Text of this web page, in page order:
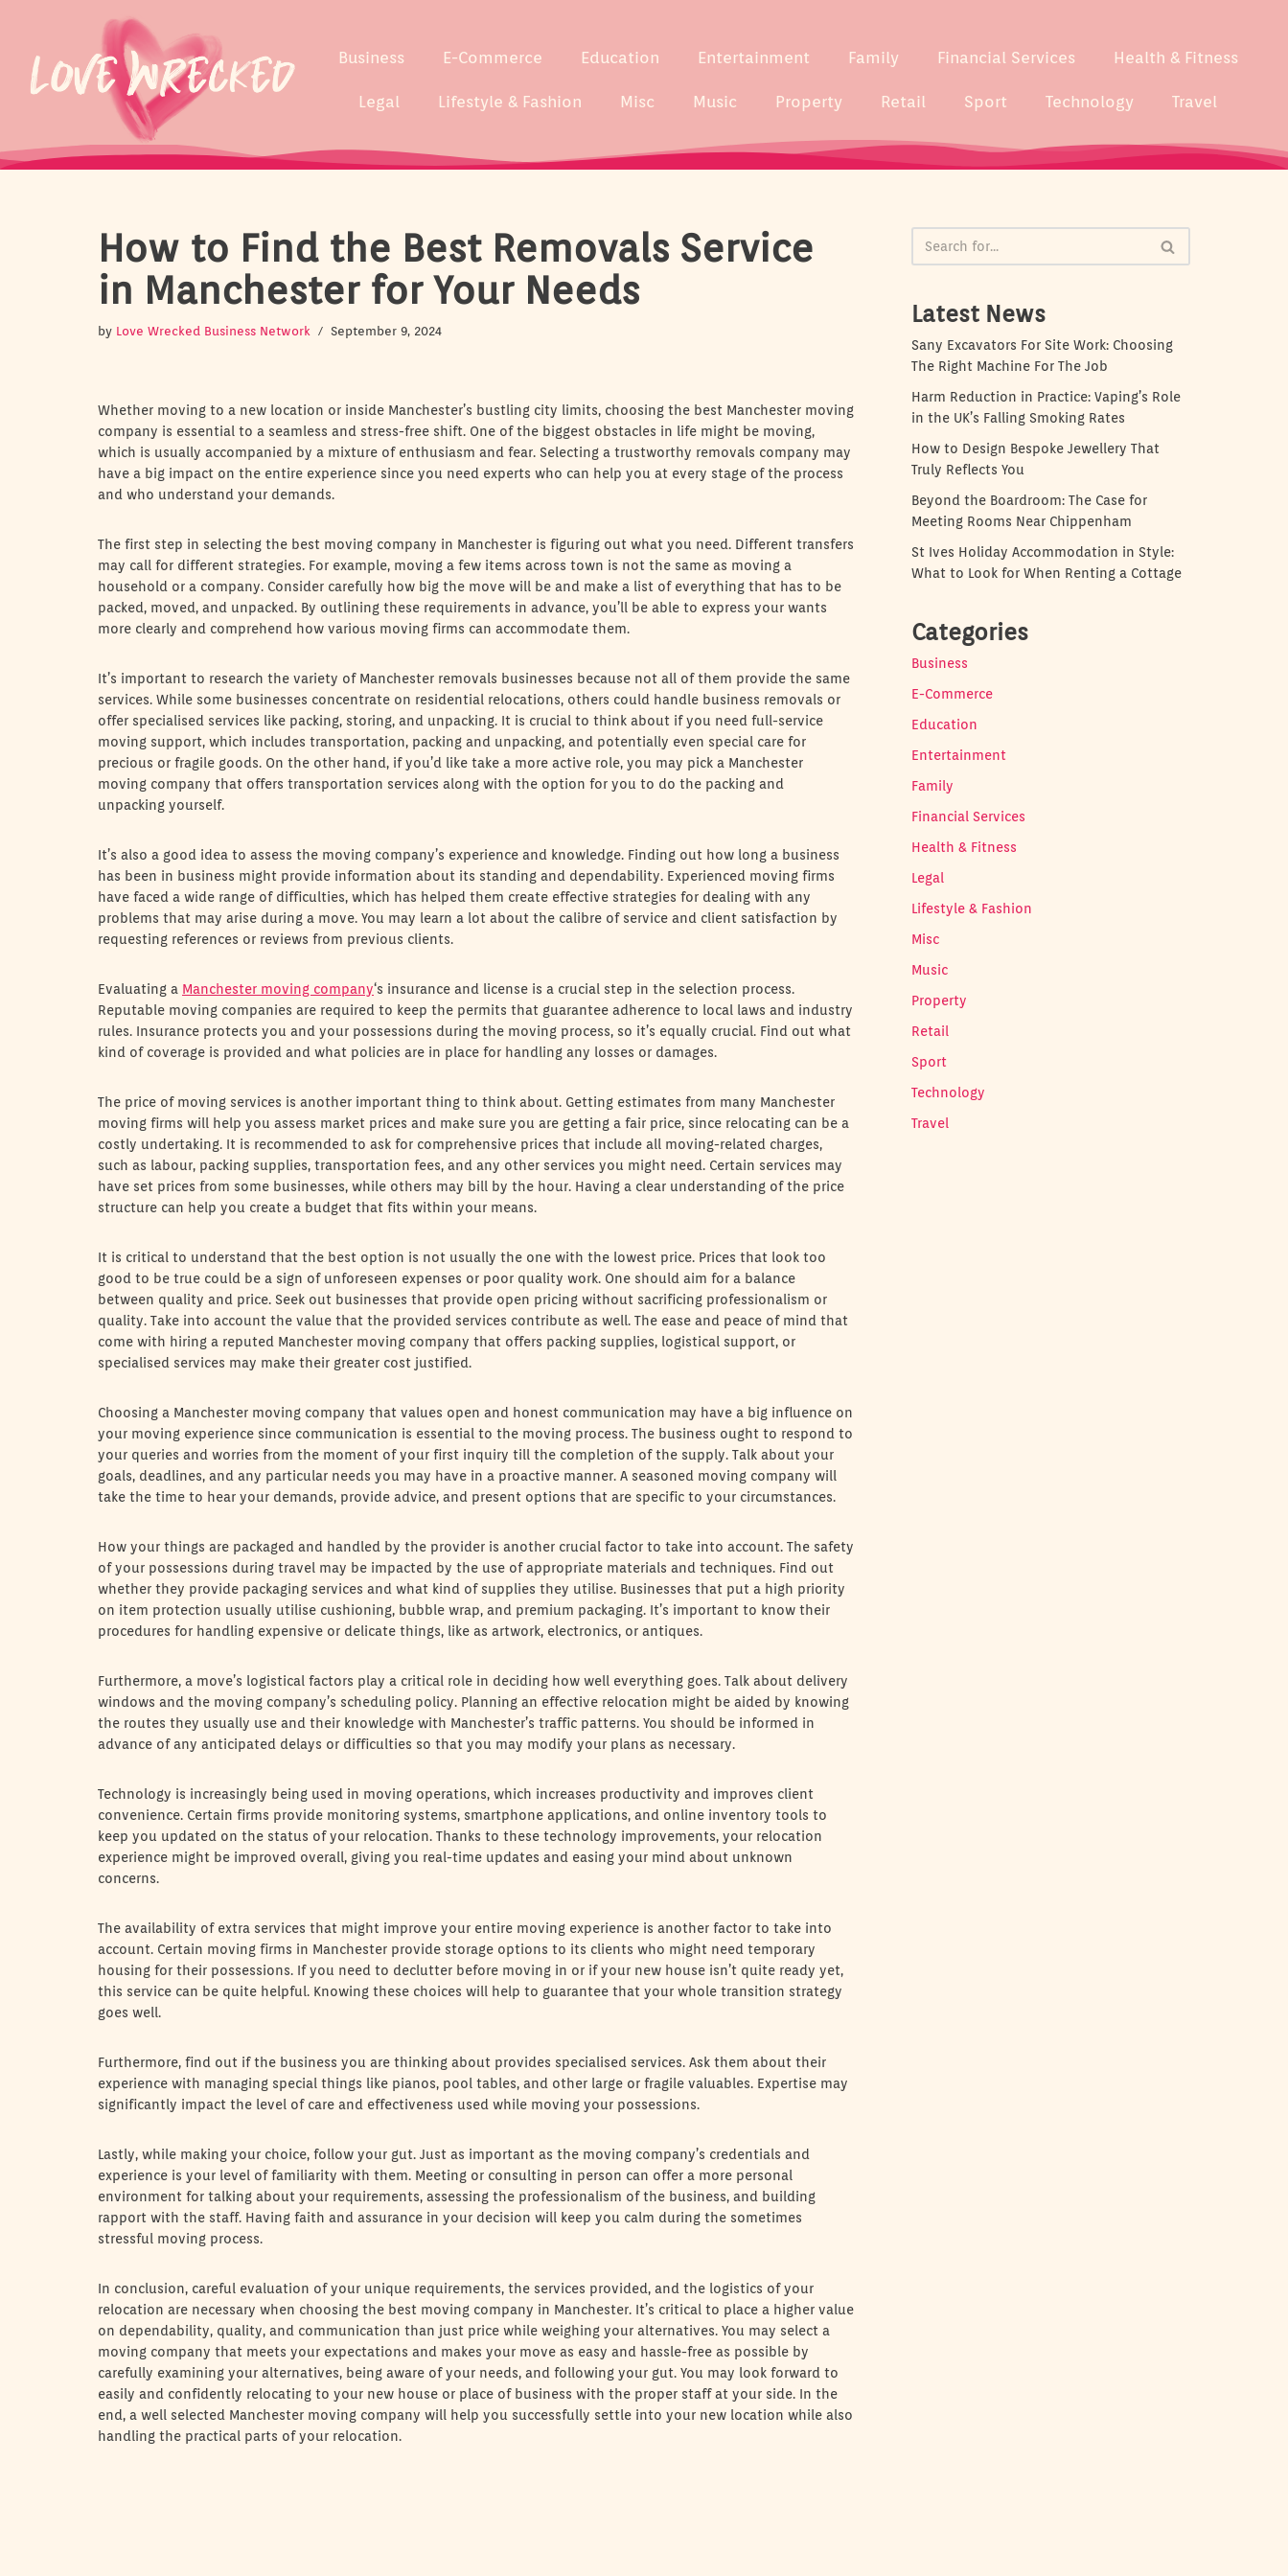
content
Business E-Commerce Education Entertainment Family Financial Services Health & Fitness
Legal Lifestyle & Fashion Misc Music Property Retail Sport Technology Travel
How to Find the Best Removals Service
in Manchester for Your Needs
by Love Wrecked Business Network September 9, 2024
Whether moving to a new location or inside Manchester’s bustling city limits, choosing the best Manchester moving
company is essential to a seamless and stress-free shift. One of the biggest obstacles in life might be moving,
which is usually accompanied by a mixture of enthusiasm and fear. Selecting a trustworthy removals company may
have a big impact on the entire experience since you need experts who can help you at every stage of the process
and who understand your demands.
The first step in selecting the best moving company in Manchester is figuring out what you need. Different transfers
may call for different strategies. For example, moving a few items across town is not the same as moving a
household or a company. Consider carefully how big the move will be and make a list of everything that has to be
packed, moved, and unpacked. By outlining these requirements in advance, you’ll be able to express your wants
more clearly and comprehend how various moving firms can accommodate them.
It’s important to research the variety of Manchester removals businesses because not all of them provide the same
services. While some businesses concentrate on residential relocations, others could handle business removals or
offer specialised services like packing, storing, and unpacking. It is crucial to think about if you need full-service
moving support, which includes transportation, packing and unpacking, and potentially even special care for
precious or fragile goods. On the other hand, if you’d like take a more active role, you may pick a Manchester
moving company that offers transportation services along with the option for you to do the packing and
unpacking yourself.
It’s also a good idea to assess the moving company’s experience and knowledge. Finding out how long a business
has been in business might provide information about its standing and dependability. Experienced moving firms
have faced a wide range of difficulties, which has helped them create effective strategies for dealing with any
problems that may arise during a move. You may learn a lot about the calibre of service and client satisfaction by
requesting references or reviews from previous clients.
Evaluating a Manchester moving company‘s insurance and license is a crucial step in the selection process.
Reputable moving companies are required to keep the permits that guarantee adherence to local laws and industry
rules. Insurance protects you and your possessions during the moving process, so it’s equally crucial. Find out what
kind of coverage is provided and what policies are in place for handling any losses or damages.
The price of moving services is another important thing to think about. Getting estimates from many Manchester
moving firms will help you assess market prices and make sure you are getting a fair price, since relocating can be a
costly undertaking. It is recommended to ask for comprehensive prices that include all moving-related charges,
such as labour, packing supplies, transportation fees, and any other services you might need. Certain services may
have set prices from some businesses, while others may bill by the hour. Having a clear understanding of the price
structure can help you create a budget that fits within your means.
It is critical to understand that the best option is not usually the one with the lowest price. Prices that look too
good to be true could be a sign of unforeseen expenses or poor quality work. One should aim for a balance
between quality and price. Seek out businesses that provide open pricing without sacrificing professionalism or
quality. Take into account the value that the provided services contribute as well. The ease and peace of mind that
come with hiring a reputed Manchester moving company that offers packing supplies, logistical support, or
specialised services may make their greater cost justified.
Choosing a Manchester moving company that values open and honest communication may have a big influence on
your moving experience since communication is essential to the moving process. The business ought to respond to
your queries and worries from the moment of your first inquiry till the completion of the supply. Talk about your
goals, deadlines, and any particular needs you may have in a proactive manner. A seasoned moving company will
take the time to hear your demands, provide advice, and present options that are specific to your circumstances.
How your things are packaged and handled by the provider is another crucial factor to take into account. The safety
of your possessions during travel may be impacted by the use of appropriate materials and techniques. Find out
whether they provide packaging services and what kind of supplies they utilise. Businesses that put a high priority
on item protection usually utilise cushioning, bubble wrap, and premium packaging. It’s important to know their
procedures for handling expensive or delicate things, like as artwork, electronics, or antiques.
Furthermore, a move’s logistical factors play a critical role in deciding how well everything goes. Talk about delivery
windows and the moving company’s scheduling policy. Planning an effective relocation might be aided by knowing
the routes they usually use and their knowledge with Manchester’s traffic patterns. You should be informed in
advance of any anticipated delays or difficulties so that you may modify your plans as necessary.
Technology is increasingly being used in moving operations, which increases productivity and improves client
convenience. Certain firms provide monitoring systems, smartphone applications, and online inventory tools to
keep you updated on the status of your relocation. Thanks to these technology improvements, your relocation
experience might be improved overall, giving you real-time updates and easing your mind about unknown
concerns.
The availability of extra services that might improve your entire moving experience is another factor to take into
account. Certain moving firms in Manchester provide storage options to its clients who might need temporary
housing for their possessions. If you need to declutter before moving in or if your new house isn’t quite ready yet,
this service can be quite helpful. Knowing these choices will help to guarantee that your whole transition strategy
goes well.
Furthermore, find out if the business you are thinking about provides specialised services. Ask them about their
experience with managing special things like pianos, pool tables, and other large or fragile valuables. Expertise may
significantly impact the level of care and effectiveness used while moving your possessions.
Lastly, while making your choice, follow your gut. Just as important as the moving company’s credentials and
experience is your level of familiarity with them. Meeting or consulting in person can offer a more personal
environment for talking about your requirements, assessing the professionalism of the business, and building
rapport with the staff. Having faith and assurance in your decision will keep you calm during the sometimes
stressful moving process.
In conclusion, careful evaluation of your unique requirements, the services provided, and the logistics of your
relocation are necessary when choosing the best moving company in Manchester. It’s critical to place a higher value
on dependability, quality, and communication than just price while weighing your alternatives. You may select a
moving company that meets your expectations and makes your move as easy and hassle-free as possible by
carefully examining your alternatives, being aware of your needs, and following your gut. You may look forward to
easily and confidently relocating to your new house or place of business with the proper staff at your side. In the
end, a well selected Manchester moving company will help you successfully settle into your new location while also
handling the practical parts of your relocation.
Latest News
Sany Excavators For Site Work: Choosing
The Right Machine For The Job
Harm Reduction in Practice: Vaping’s Role
in the UK’s Falling Smoking Rates
How to Design Bespoke Jewellery That
Truly Reflects You
Beyond the Boardroom: The Case for
Meeting Rooms Near Chippenham
St Ives Holiday Accommodation in Style:
What to Look for When Renting a Cottage
Categories
Business
E-Commerce
Education
Entertainment
Family
Financial Services
Health & Fitness
Legal
Lifestyle & Fashion
Misc
Music
Property
Retail
Sport
Technology
Travel